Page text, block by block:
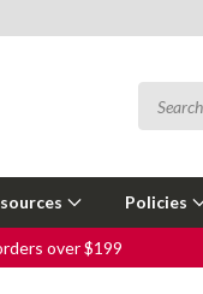
Policies
over $199